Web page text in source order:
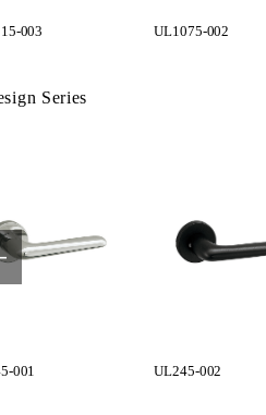
003 UL1075-002
Series
001 UL245-002